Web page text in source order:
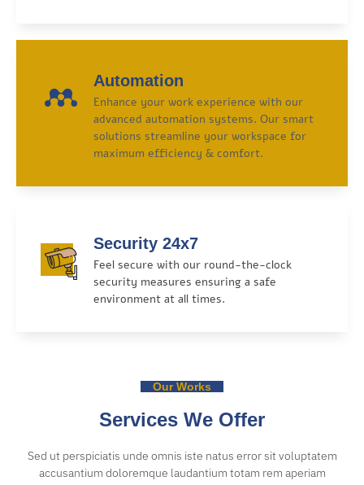
Automation
Enhance your work experience with our
advanced automation systems. Our smart
solutions streamline your workspace for
maximum efficiency & comfort.
Security 24x7
Feel secure with our round-the-clock
security measures ensuring a safe
environment at all times.
Our Works
Services We Offer
Sed ut perspiciatis unde omnis iste natus error sit voluptatem
accusantium doloremque laudantium totam rem aperiam